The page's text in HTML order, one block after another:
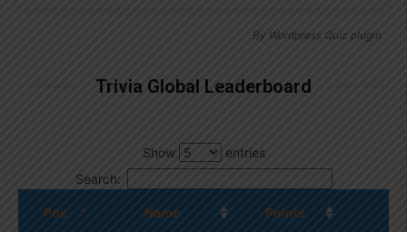
By Wordpress Quiz plugin
Trivia Global Leaderboard
Show
entries
Search:
Pos. Name Points